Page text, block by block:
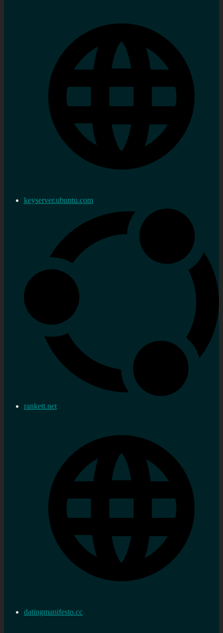
keyserver.ubuntu.com
rankett.net
datingmanifesto.cc